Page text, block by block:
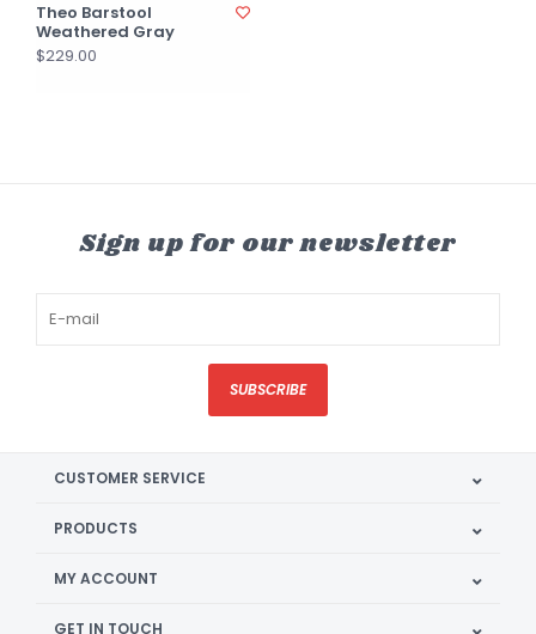
Theo Barstool
Weathered Gray
$229.00
Sign up for our newsletter
SUBSCRIBE
CUSTOMER SERVICE
PRODUCTS
MY ACCOUNT
GET IN TOUCH